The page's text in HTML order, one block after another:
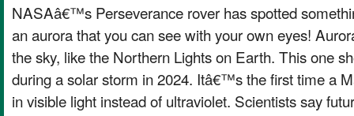
NASAâ€™s Perseverance rover has spotted
an aurora that you can see with your own eyes!
the sky, like the Northern Lights on Earth. This one
during a solar storm in 2024. Itâ€™s the first time a
in visible light instead of ultraviolet. Scientists say